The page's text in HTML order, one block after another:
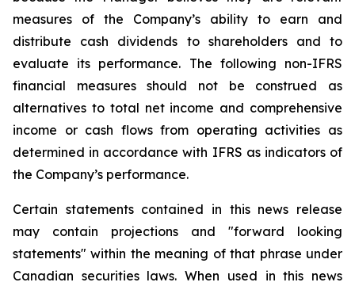
measures of the Company’s ability to earn and
distribute cash dividends to shareholders and to
evaluate its performance. The following non-IFRS
financial measures should not be construed as
alternatives to total net income and comprehensive
income or cash flows from operating activities as
determined in accordance with IFRS as indicators of
the Company’s performance.
Certain statements contained in this news release
may contain projections and "forward looking
statements" within the meaning of that phrase under
Canadian securities laws. When used in this news